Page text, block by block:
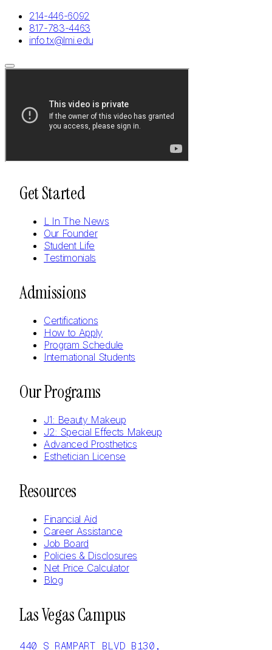
214-446-6092
817-783-4463
info.tx@lmi.edu
Get Started
L In The News
Our Founder
Student Life
Testimonials
Admissions
Certifications
How to Apply
Program Schedule
International Students
Our Programs
J1: Beauty Makeup
J2: Special Effects Makeup
Advanced Prosthetics
Esthetician License
Resources
Financial Aid
Career Assistance
Job Board
Policies & Disclosures
Net Price Calculator
Blog
Las Vegas Campus
440 S RAMPART BLVD B130,